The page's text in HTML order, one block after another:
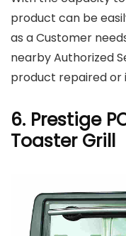
product can be
as a Customer
nearby Authorized
product repaired or
6. Prestige
Toaster Grill